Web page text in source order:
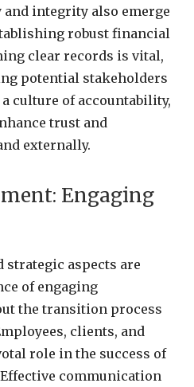
integrity also emerge
robust financial
clear records is vital,
potential stakeholders
culture of accountability,
trust and
externally.
Engaging
aspects are
of engaging
the transition process
clients, and
role in the success of
communication